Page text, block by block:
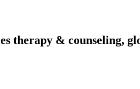
therapy & counseling,